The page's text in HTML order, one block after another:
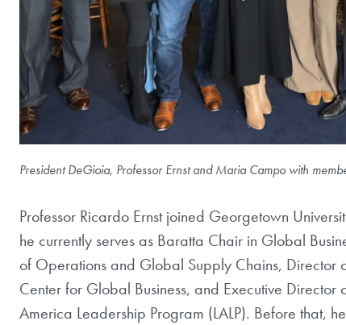
President DeGioia, Professor Ernst and Maria Campo with
Professor Ricardo Ernst joined Georgetown
he currently serves as Baratta Chair in Global
of Operations and Global Supply Chains, Director
Center for Global Business, and Executive Director
America Leadership Program (LALP). Before that,